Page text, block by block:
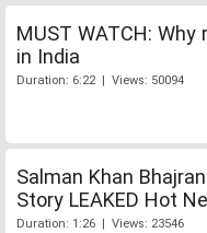
MUST WATCH: Why
in India
Duration: 6:22 | Views: 50094
Salman Khan
Story LEAKED Hot
Duration: 1:26 | Views: 23546